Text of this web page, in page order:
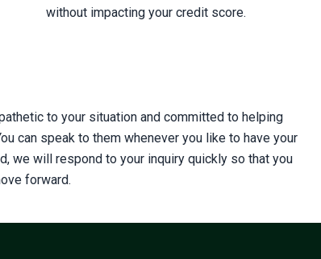
without impacting your credit score.
to your situation and committed to helping
can speak to them whenever you like to have your
we will respond to your inquiry quickly so that you
forward.